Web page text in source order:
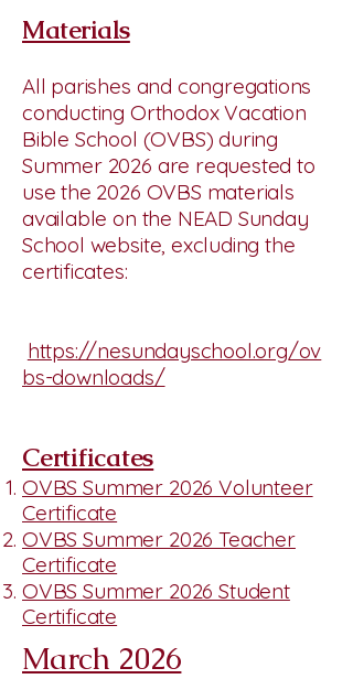
Materials
All parishes and congregations
conducting Orthodox Vacation
Bible School (OVBS) during
Summer 2026 are requested to
use the 2026 OVBS materials
available on the NEAD Sunday
School website, excluding the
certificates:
https://nesundayschool.org/ov
bs-downloads/
Certificates
OVBS Summer 2026 Volunteer
Certificate
OVBS Summer 2026 Teacher
Certificate
OVBS Summer 2026 Student
Certificate
March 2026